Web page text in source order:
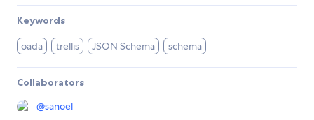
Keywords
oada trellis JSON Schema schema
Collaborators
@sanoel